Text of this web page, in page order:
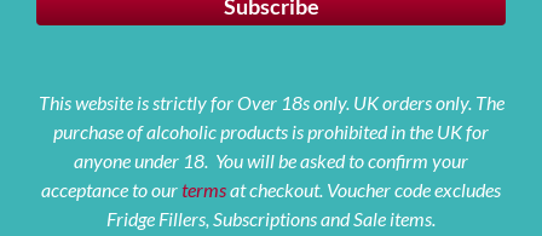
This website is strictly for Over 18s only. UK orders only. The
purchase of alcoholic products is prohibited in the UK for
anyone under 18. You will be asked to confirm your
acceptance to ourtermsat checkout. Voucher code excludes
Fridge Fillers, Subscriptions and Sale items.